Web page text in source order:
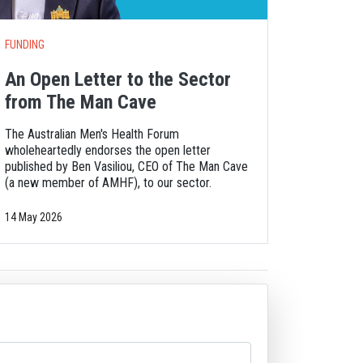
FUNDING
An Open Letter to the Sector
from The Man Cave
The Australian Men's Health Forum
wholeheartedly endorses the open letter
published by Ben Vasiliou, CEO of The Man Cave
(a new member of AMHF), to our sector.
14 May 2026